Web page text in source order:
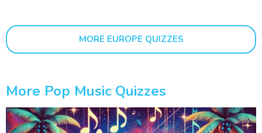
MORE EUROPE QUIZZES
More Pop Music Quizzes